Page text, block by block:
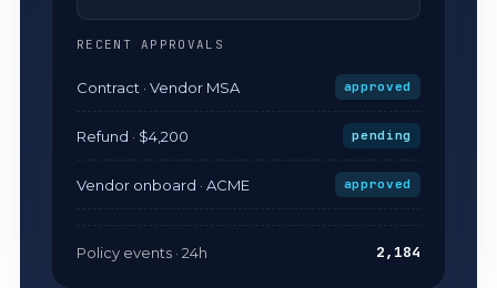
RECENT APPROVALS
Contract · Vendor MSA approved
Refund · $4,200 pending
Vendor onboard · ACME approved
Policy events · 24h 2,184